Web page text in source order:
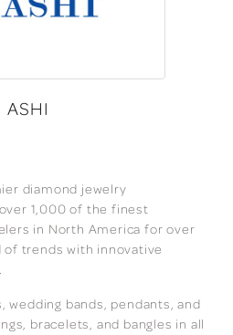
ASHI
diamond jewelry
1,000 of the finest
in North America for over
of trends with innovative
wedding bands, pendants, and
bracelets, and bangles in all